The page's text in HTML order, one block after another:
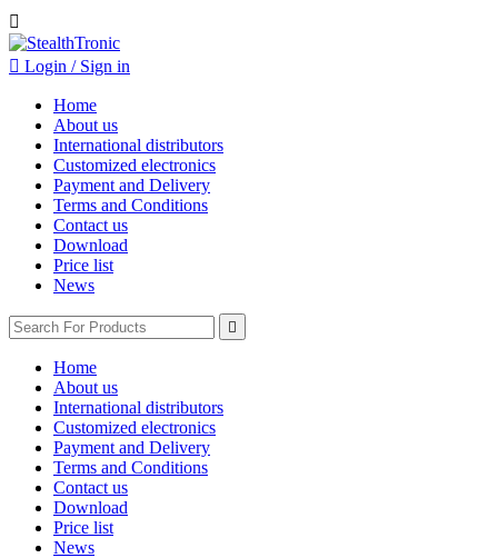

 Login / Sign in
Home
About us
International distributors
Customized electronics
Payment and Delivery
Terms and Conditions
Contact us
Download
Price list
News

Home
About us
International distributors
Customized electronics
Payment and Delivery
Terms and Conditions
Contact us
Download
Price list
News